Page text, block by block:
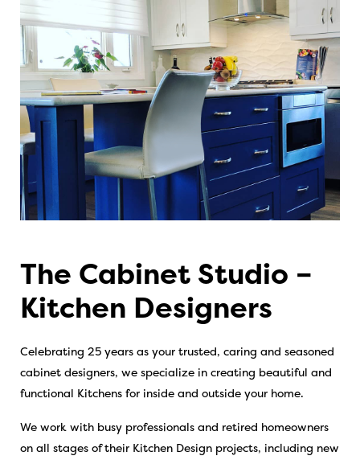
The Cabinet Studio –
Kitchen Designers
Celebrating 25 years as your trusted, caring and seasoned
cabinet designers, we specialize in creating beautiful and
functional Kitchens for inside and outside your home.
We work with busy professionals and retired homeowners
on all stages of their Kitchen Design projects, including new